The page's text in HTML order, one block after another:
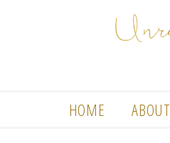
HOME ABOUT